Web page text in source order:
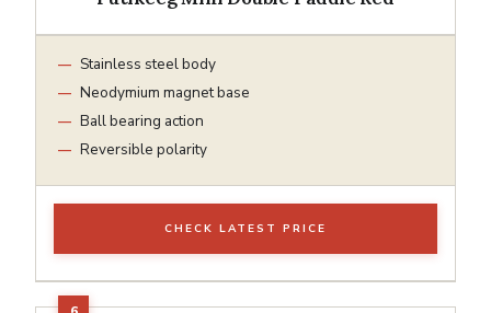
Stainless steel body
Neodymium magnet base
Ball bearing action
Reversible polarity
CHECK LATEST PRICE